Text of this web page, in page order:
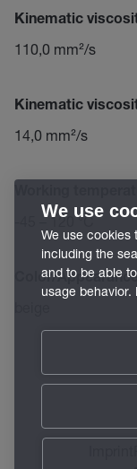
Kinematic
110,0 mm²/s
Kinematic
14,0 mm²/s
-45 – 120 °C
Color/Appearance
We use
We use cookies
including the
and to be able
usage behavior.